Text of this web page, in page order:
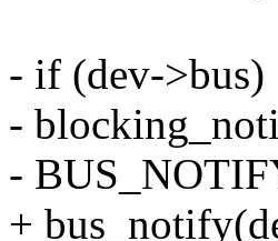
- if (dev->bus)
-
-
+